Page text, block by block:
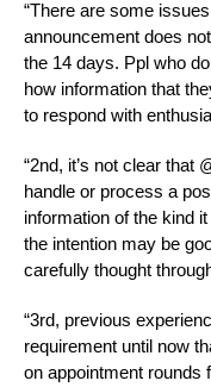
“There are some
announcement does
the 14 days. Ppl who
how information that
to respond with
“2nd, it’s not clear that
handle or process a
information of the kind
the intention may be
carefully thought
“3rd, previous
requirement until now
on appointment rounds